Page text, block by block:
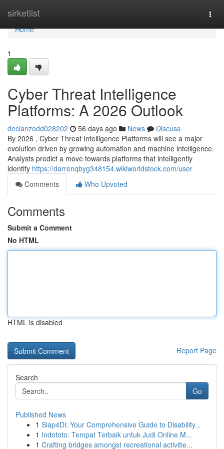
sirketlist
Home
Home
1
Cyber Threat Intelligence
Platforms: A 2026 Outlook
declanzodd028202 56 days ago News
Discuss
By 2026 , Cyber Threat Intelligence Platforms will see a major
evolution driven by growing automation and machine intelligence.
Analysts predict a move towards platforms that intelligently
identify https://darrenqbyg348154.wikiworldstock.com/user
Comments
Who Upvoted
Comments
Submit a Comment
No HTML
HTML is disabled
Report Page
Search
Go
Published News
1 Siap4Di: Your Comprehensive Guide to Disability...
1 Indototo: Tempat Terbaik untuk Judi Online M...
1 Crafting bridges amongst recreational activitie...